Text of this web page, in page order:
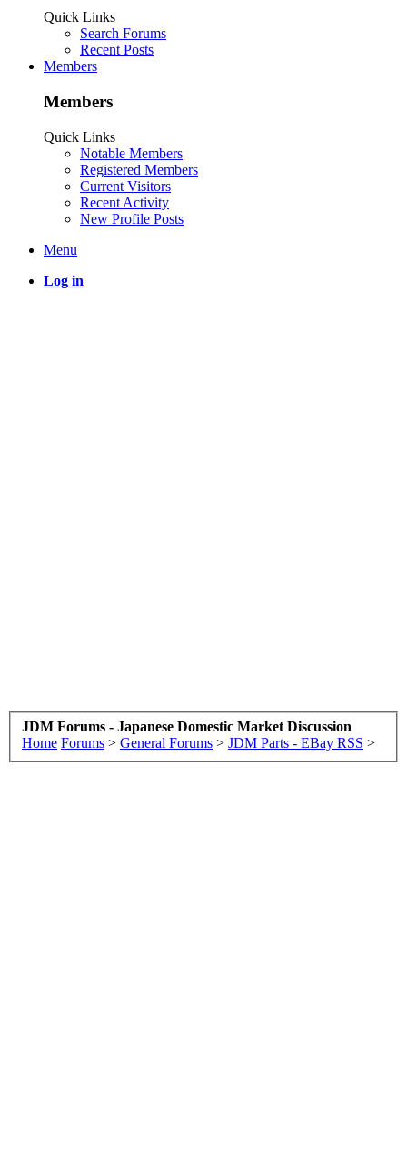
Quick Links
Search Forums
Recent Posts
Members
Members
Quick Links
Notable Members
Registered Members
Current Visitors
Recent Activity
New Profile Posts
Menu
Log in
JDM Forums - Japanese Domestic Market Discussion
Home Forums > General Forums > JDM Parts - EBay RSS >